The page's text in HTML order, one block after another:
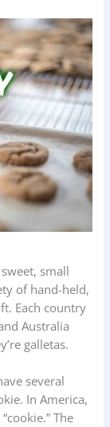
small
of hand-held,
Each country
Australia
galletas.
several
In America,
The